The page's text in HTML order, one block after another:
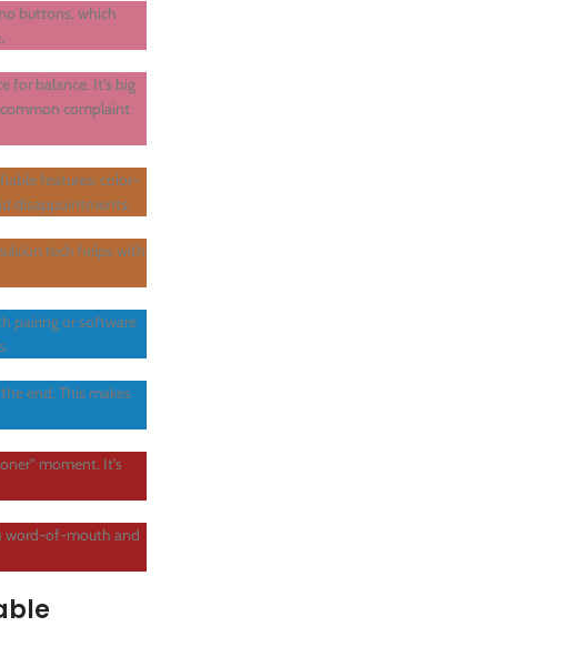
buttons, which
for balance. It’s big
complaint
features: color-
disappointments.
tech helps with
pairing or software
end. This makes
moment. It’s
word-of-mouth and